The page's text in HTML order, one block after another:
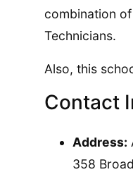
combination
Technicians.
Also, this
Contact
Address:
358